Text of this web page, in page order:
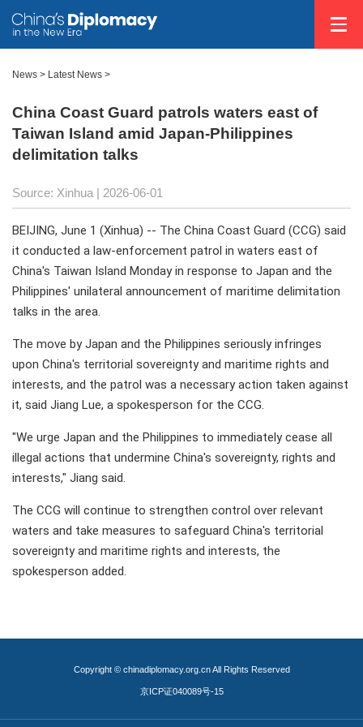
News > Latest News >
China Coast Guard patrols waters east of
Taiwan Island amid Japan-Philippines
delimitation talks
Source: Xinhua | 2026-06-01
BEIJING, June 1 (Xinhua) -- The China Coast Guard (CCG) said
it conducted a law-enforcement patrol in waters east of
China's Taiwan Island Monday in response to Japan and the
Philippines' unilateral announcement of maritime delimitation
talks in the area.
The move by Japan and the Philippines seriously infringes
upon China's territorial sovereignty and maritime rights and
interests, and the patrol was a necessary action taken against
it, said Jiang Lue, a spokesperson for the CCG.
"We urge Japan and the Philippines to immediately cease all
illegal actions that undermine China's sovereignty, rights and
interests," Jiang said.
The CCG will continue to strengthen control over relevant
waters and take measures to safeguard China's territorial
sovereignty and maritime rights and interests, the
spokesperson added.
Copyright © chinadiplomacy.org.cn All Rights Reserved
京ICP证040089号-15